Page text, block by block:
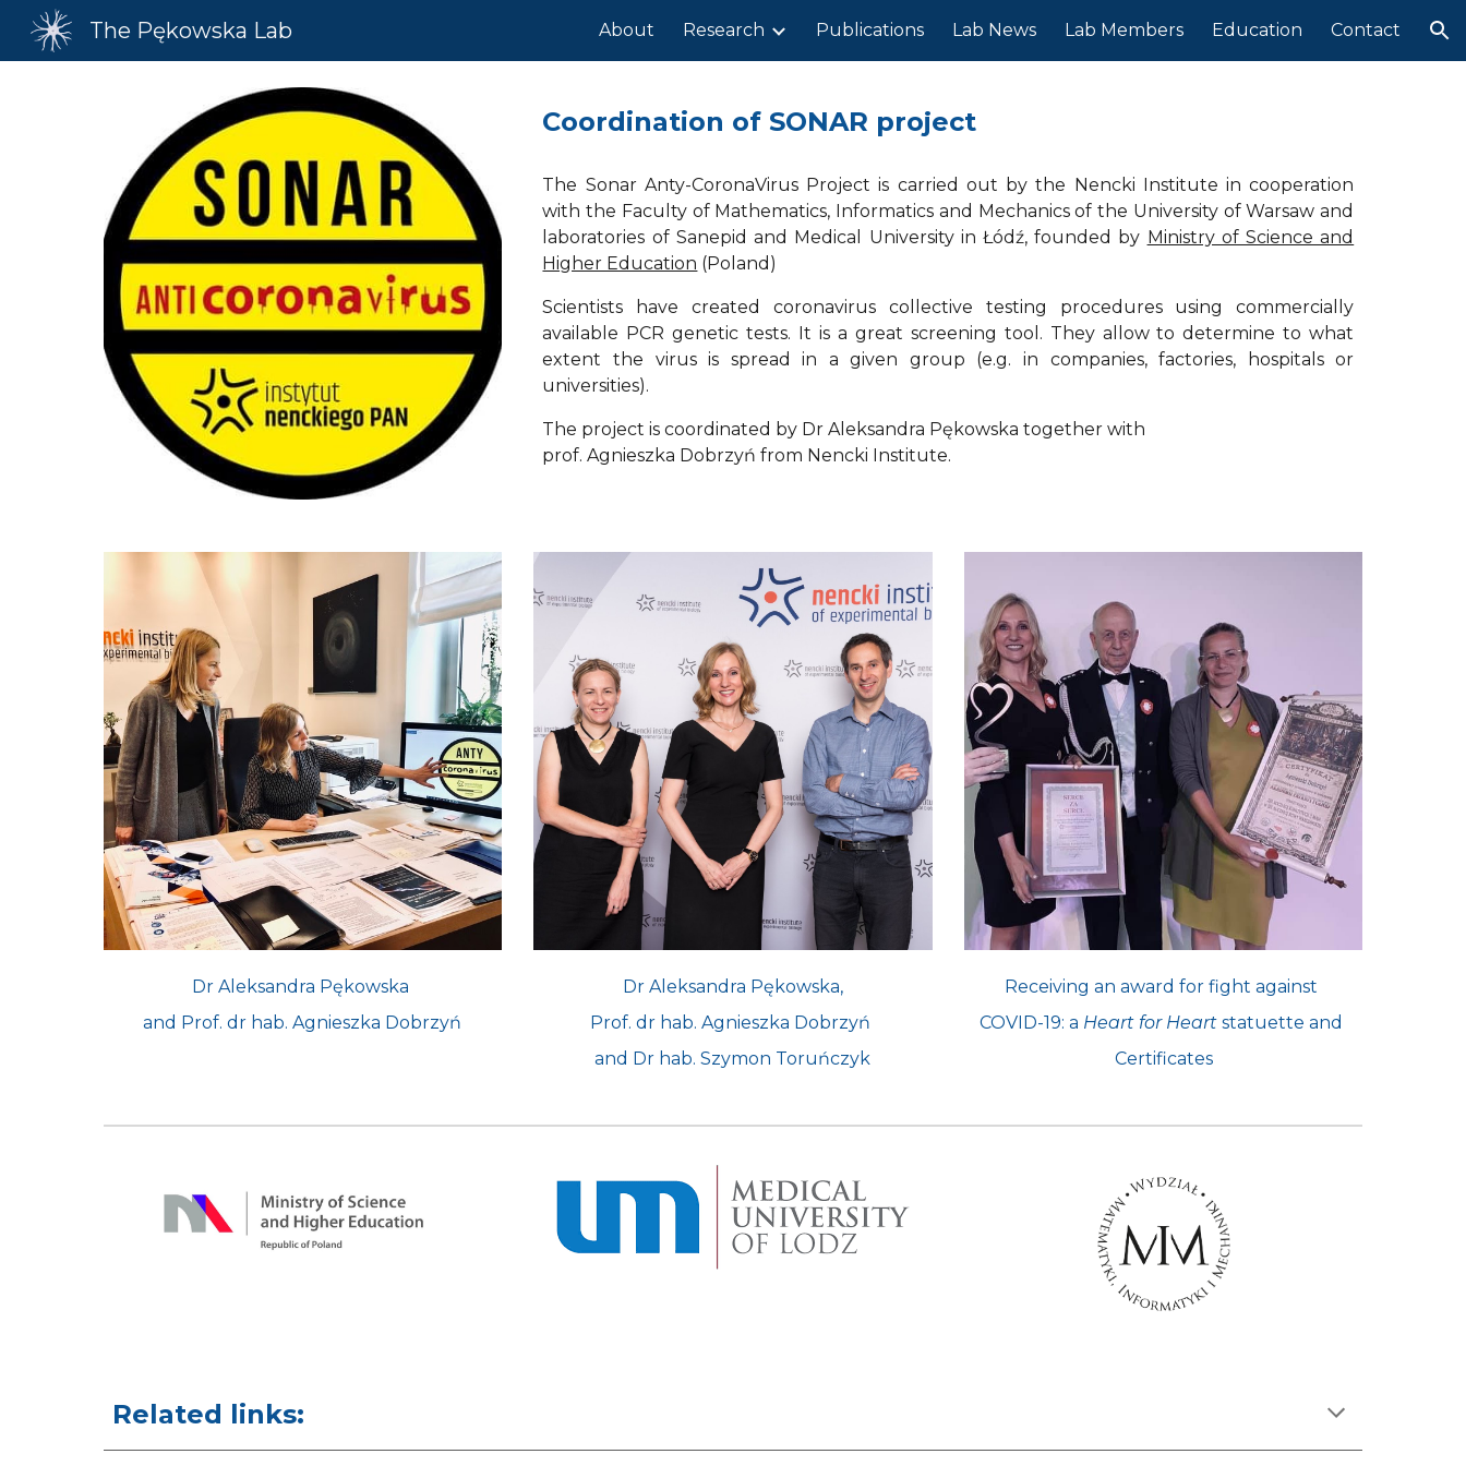
Skip to main content Skip to navigation
The Pękowska Lab About Research Publications Lab News Lab Members Education Contact
Coordination of SONAR project
The Sonar Anty-CoronaVirus Project is carried out by the Nencki Institute in cooperation
with the Faculty of Mathematics, Informatics and Mechanics of the University of Warsaw and
laboratories of Sanepid and Medical University in Łódź, founded by Ministry of Science and
Higher Education (Poland)
Scientists have created coronavirus collective testing procedures using commercially
available PCR genetic tests. It is a great screening tool. They allow to determine to what
extent the virus is spread in a given group (e.g. in companies, factories, hospitals or
universities).
The project is coordinated by Dr Aleksandra Pękowska together with
prof. Agnieszka Dobrzyń from Nencki Institute.
Dr Aleksandra Pękowska
and Prof. dr hab. Agnieszka Dobrzyń
Dr Aleksandra Pękowska,
Prof. dr hab. Agnieszka Dobrzyń
and Dr hab. Szymon Toruńczyk
Receiving an award for fight against
COVID-19: a Heart for Heart statuette and
Certificates
Related links: